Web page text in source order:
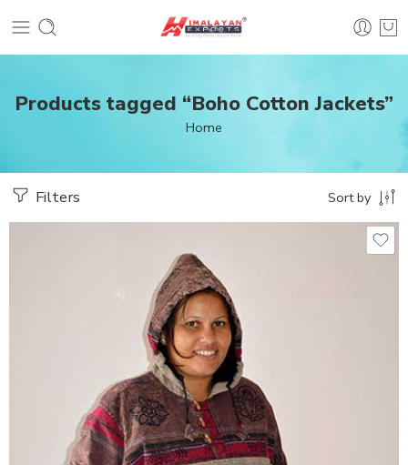
Products tagged “Boho Cotton Jackets”
Home
Filters Sort by